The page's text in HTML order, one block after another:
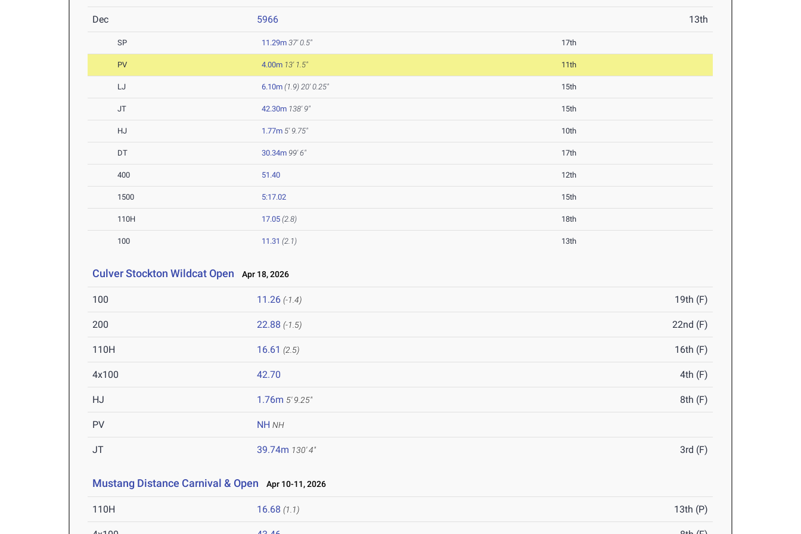
Dec 5966 13th
SP 11.29m 37' 0.5" 17th
PV 4.00m 13' 1.5" 11th
LJ 6.10m (1.9)20' 0.25" 15th
JT 42.30m 138' 9" 15th
HJ 1.77m 5' 9.75" 10th
DT 30.34m 99' 6" 17th
400 51.40 12th
1500 5:17.02 15th
110H 17.05 (2.8) 18th
100 11.31 (2.1) 13th
Culver Stockton Wildcat Open Apr 18, 2026
100 11.26 (-1.4) 19th (F)
200 22.88 (-1.5) 22nd (F)
110H 16.61 (2.5) 16th (F)
4x100 42.70 4th (F)
HJ 1.76m 5' 9.25" 8th (F)
PV NH NH
JT 39.74m 130' 4" 3rd (F)
Mustang Distance Carnival & Open Apr 10-11, 2026
110H 16.68 (1.1) 13th (P)